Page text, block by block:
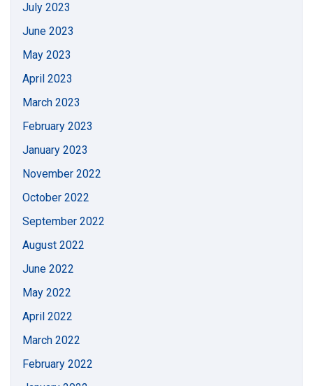
July 2023
June 2023
May 2023
April 2023
March 2023
February 2023
January 2023
November 2022
October 2022
September 2022
August 2022
June 2022
May 2022
April 2022
March 2022
February 2022